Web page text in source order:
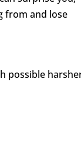
from and lose
possible